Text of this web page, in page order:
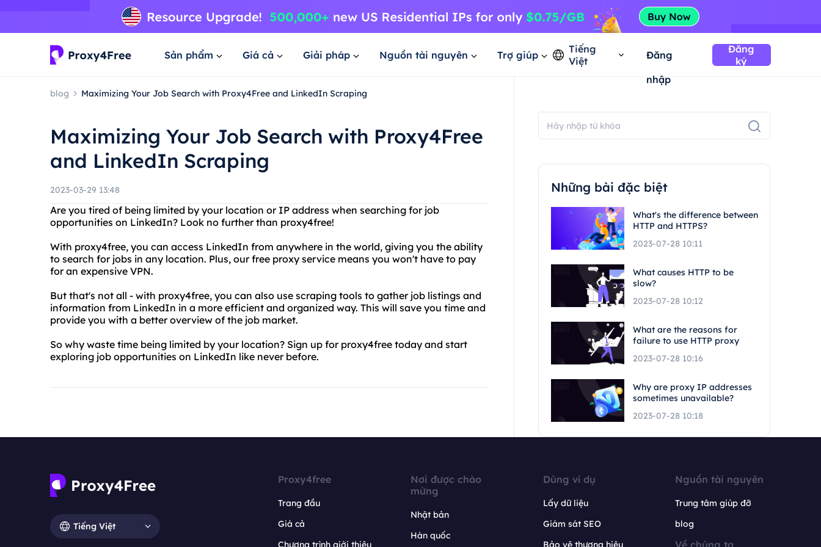
Sản phẩm Giá cả Giải pháp Nguồn tài nguyên Trợ giúp
Tiếng
Việt
Đăng
nhập
Đăng
ký
blog Maximizing Your Job Search with Proxy4Free and LinkedIn Scraping
Maximizing Your Job Search with Proxy4Free
and LinkedIn Scraping
2023-03-29 13:48
Are you tired of being limited by your location or IP address when searching for job
opportunities on LinkedIn? Look no further than proxy4free!
With proxy4free, you can access LinkedIn from anywhere in the world, giving you the ability
to search for jobs in any location. Plus, our free proxy service means you won't have to pay
for an expensive VPN.
But that's not all - with proxy4free, you can also use scraping tools to gather job listings and
information from LinkedIn in a more efficient and organized way. This will save you time and
provide you with a better overview of the job market.
So why waste time being limited by your location? Sign up for proxy4free today and start
exploring job opportunities on LinkedIn like never before.
Những bài đặc biệt
What's the difference between
HTTP and HTTPS?
2023-07-28 10:11
What causes HTTP to be
slow?
2023-07-28 10:12
What are the reasons for
failure to use HTTP proxy
2023-07-28 10:16
Why are proxy IP addresses
sometimes unavailable?
2023-07-28 10:18
Tiếng Việt
Proxy4free
Trang đầu
Giá cả
Chương trình giới thiệu
Nơi được chào
mừng
Nhật bản
Hàn quốc
Dùng ví dụ
Lấy dữ liệu
Giám sát SEO
Bảo vệ thương hiệu
Nguồn tài nguyên
Trung tâm giúp đỡ
blog
Về chúng ta